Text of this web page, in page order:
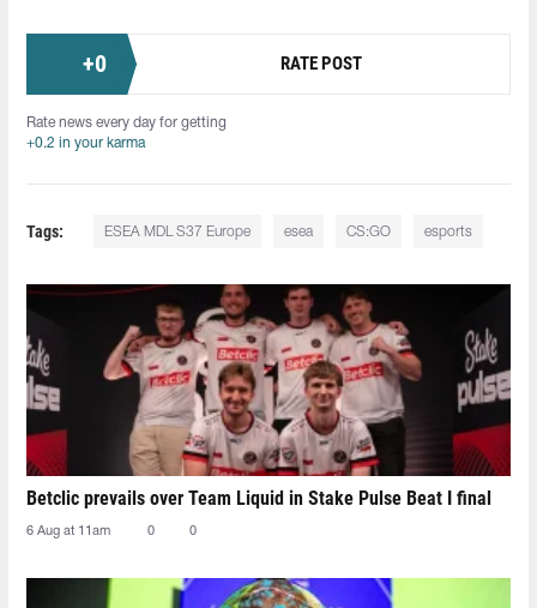
+0 RATE POST
Rate news every day for getting
+0.2 in your karma
Tags: ESEA MDL S37 Europe esea CS:GO esports
Betclic prevails over Team Liquid in Stake Pulse Beat I final
6 Aug at 11am 0 0